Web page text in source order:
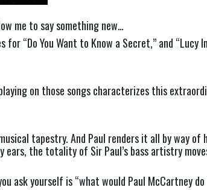
me to say something new…
“Do You Want to Know a Secret,” and “Lucy
on those songs characterizes this
tapestry. And Paul renders it all by way of
the totality of Sir Paul’s bass artistry
ask yourself is “what would Paul McCartney do